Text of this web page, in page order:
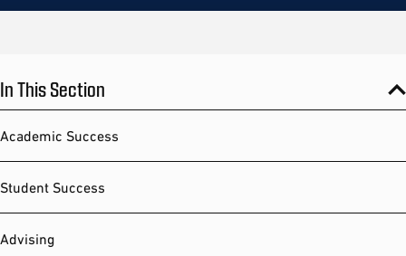
In This Section
Academic Success
Student Success
Advising